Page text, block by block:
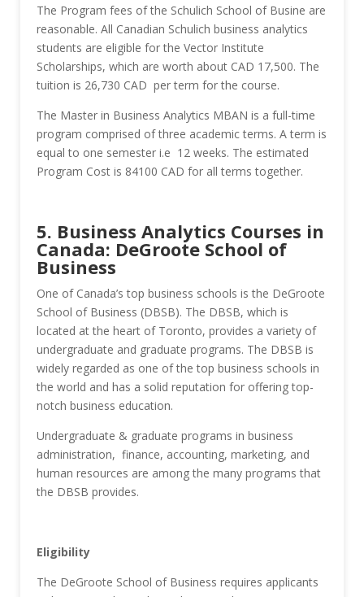
The Program fees of the Schulich School of Busine are
reasonable. All Canadian Schulich business analytics
students are eligible for the Vector Institute
Scholarships, which are worth about CAD 17,500. The
tuition is 26,730 CAD per term for the course.
The Master in Business Analytics MBAN is a full-time
program comprised of three academic terms. A term is
equal to one semester i.e 12 weeks. The estimated
Program Cost is 84100 CAD for all terms together.
5. Business Analytics Courses in
Canada: DeGroote School of
Business
One of Canada’s top business schools is the DeGroote
School of Business (DBSB). The DBSB, which is
located at the heart of Toronto, provides a variety of
undergraduate and graduate programs. The DBSB is
widely regarded as one of the top business schools in
the world and has a solid reputation for offering top-
notch business education.
Undergraduate & graduate programs in business
administration, finance, accounting, marketing, and
human resources are among the many programs that
the DBSB provides.
Eligibility
The DeGroote School of Business requires applicants